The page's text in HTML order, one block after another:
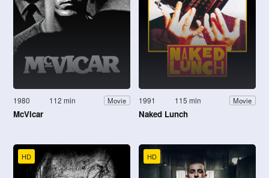
1980 112 min Movie
McVicar
1991 115 min Movie
Naked Lunch
HD HD